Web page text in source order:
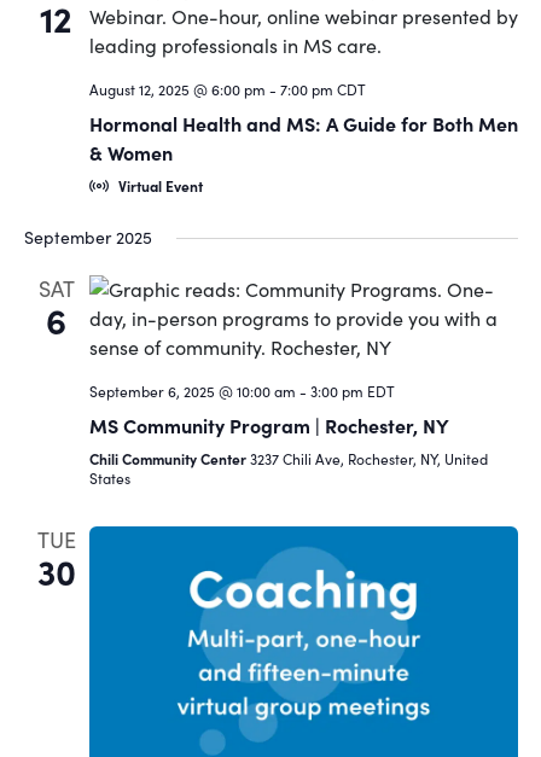
12
August 12, 2025 @ 6:00 pm - 7:00 pm CDT
Hormonal Health and MS: A Guide for Both Men
& Women
Virtual Event
September 2025
SAT
6
September 6, 2025 @ 10:00 am - 3:00 pm EDT
MS Community Program | Rochester, NY
Chili Community Center3237 Chili Ave, Rochester, NY, United
States
TUE
30